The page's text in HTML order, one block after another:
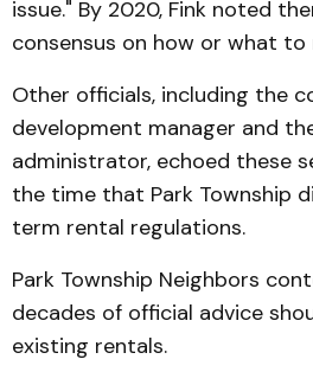
issue." By 2020, Fink noted
consensus on how or what to
Other officials, including the
development manager and
administrator, echoed these
the time that Park Township
term rental regulations.
Park Township Neighbors
decades of official advice
existing rentals.